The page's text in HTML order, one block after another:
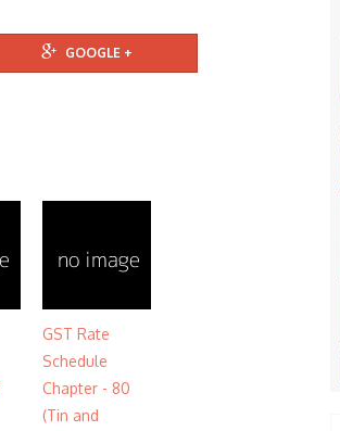
GOOGLE +
GST Rate
Schedule
Chapter - 80
(Tin and